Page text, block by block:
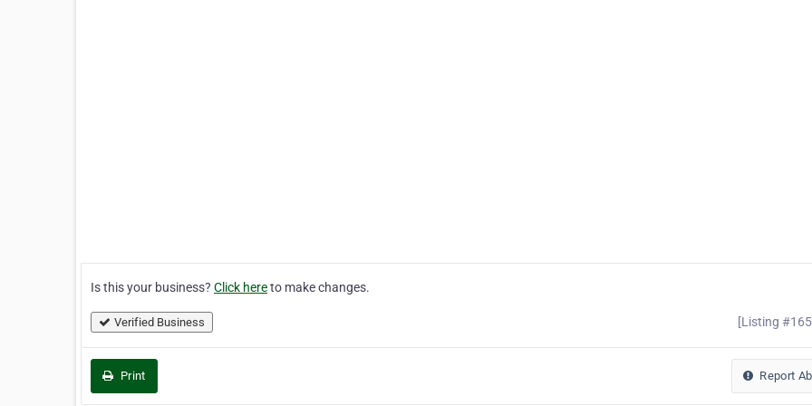
Is this your business? Click hereto make changes.
Verified Business [Listing
Print Report